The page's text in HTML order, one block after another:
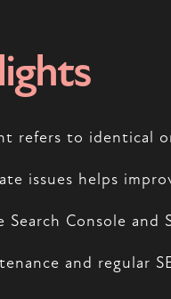
refers to identical
issues helps
Search Console
and regular